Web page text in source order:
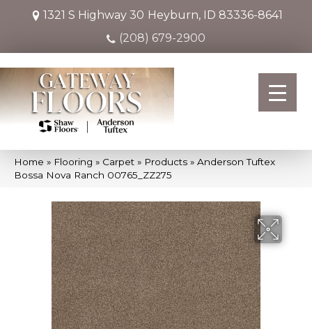
1321 S Highway 30 Heyburn, ID 83336-8641
(208) 679-2900
Home » Flooring » Carpet » Products » Anderson Tuftex
Bossa Nova Ranch 00765_ZZ275